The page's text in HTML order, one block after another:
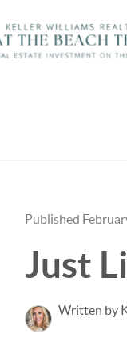
Published
Just
Written by